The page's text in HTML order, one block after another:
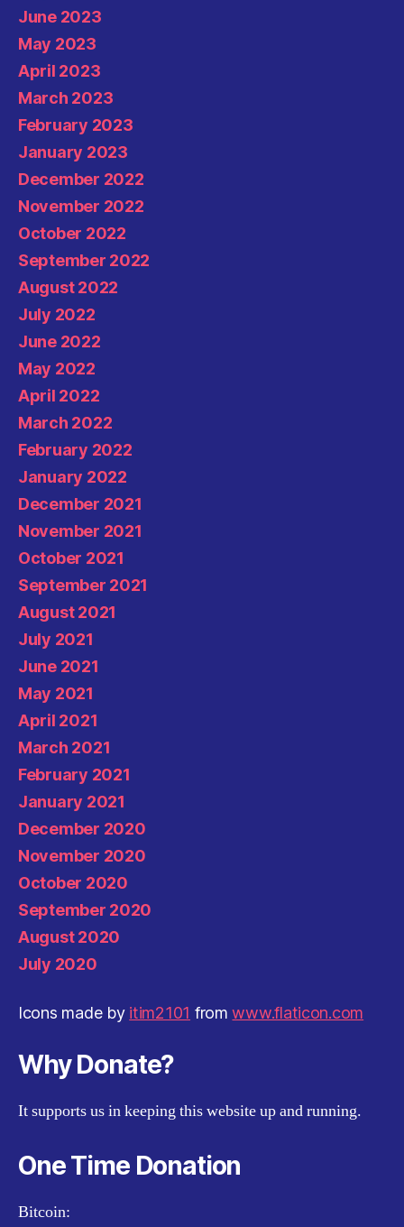
June 2023
May 2023
April 2023
March 2023
February 2023
January 2023
December 2022
November 2022
October 2022
September 2022
August 2022
July 2022
June 2022
May 2022
April 2022
March 2022
February 2022
January 2022
December 2021
November 2021
October 2021
September 2021
August 2021
July 2021
June 2021
May 2021
April 2021
March 2021
February 2021
January 2021
December 2020
November 2020
October 2020
September 2020
August 2020
July 2020
Icons made by itim2101 fromwww.flaticon.com
Why Donate?
It supports us in keeping this website up and running.
One Time Donation
Bitcoin: